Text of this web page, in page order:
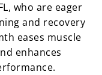
who are eager
and recovery
eases muscle
enhances